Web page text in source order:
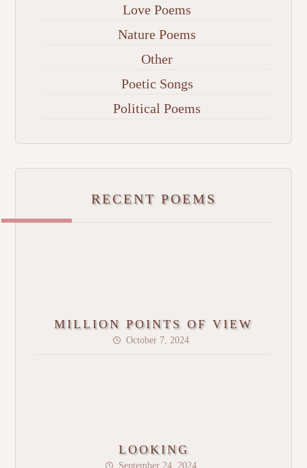
Love Poems
Nature Poems
Other
Poetic Songs
Political Poems
RECENT POEMS
MILLION POINTS OF VIEW
October 7, 2024
LOOKING
September 24, 2024